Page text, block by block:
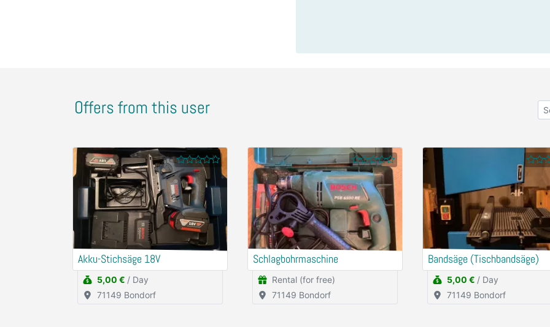
Offers from this user
Akku-Stichsäge 18V
5,00 € / Day
71149 Bondorf
Schlagbohrmaschine
Rental (for free)
71149 Bondorf
Bandsäge (Tischbandsäge)
5,00 € / Day
71149 Bondorf